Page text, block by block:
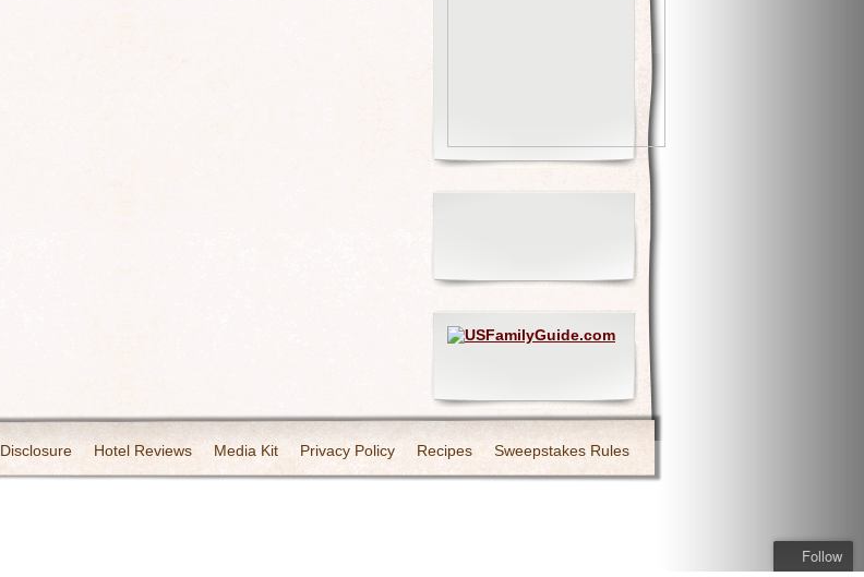
Disclosure Hotel Reviews Media Kit Privacy Policy Recipes Sweepstakes Rules
Follow